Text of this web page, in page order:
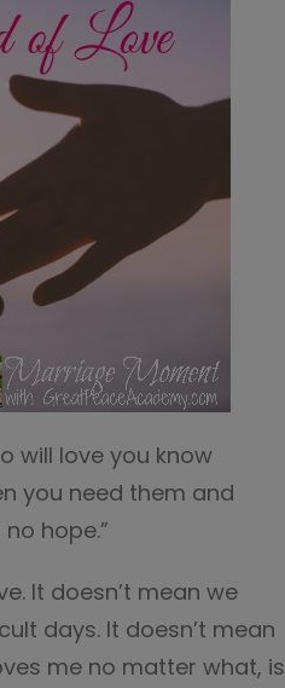
will love you know
you need them and
hope.”
It doesn’t mean we
days. It doesn’t mean
me no matter what, is